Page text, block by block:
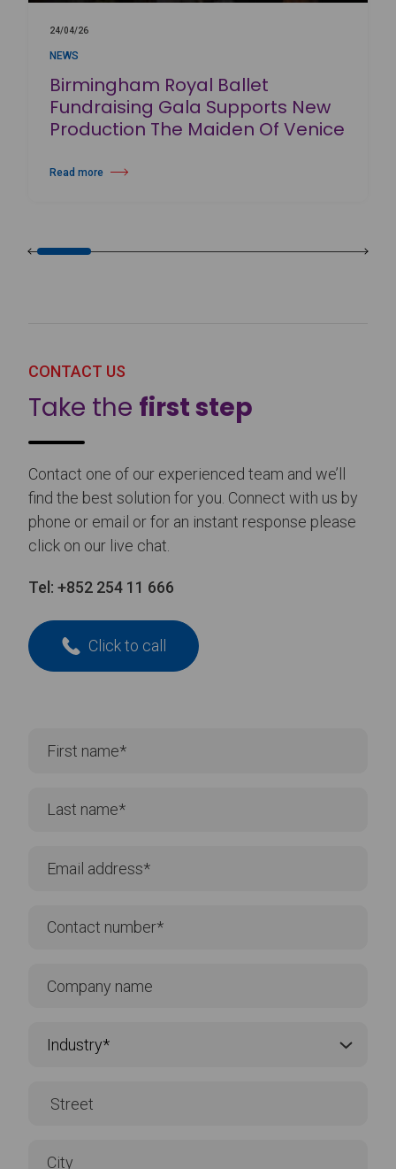
24/04/26
NEWS
Birmingham Royal Ballet
Fundraising Gala Supports New
Production The Maiden Of Venice
Read more
about Birmingham Royal Ballet Fundraising Gala Supports New
CONTACT US
Take the first step
Contact one of our experienced team and we’ll
find the best solution for you. Connect with us by
phone or email or for an instant response please
click on our live chat.
Tel: +852 254 11 666
Click to call